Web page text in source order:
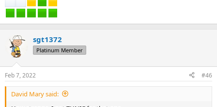
sgt1372
Platinum Member
Feb 7, 2022 #46
David Mary said: